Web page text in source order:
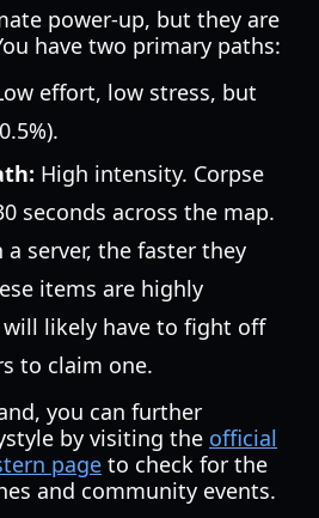
power-up, but they are
have two primary paths:
effort, low stress, but
High intensity. Corpse
seconds across the map.
server, the faster they
items are highly
likely have to fight off
to claim one.
you can further
by visiting the official
page to check for the
and community events.